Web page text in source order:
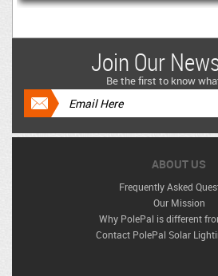
Join Our
Be the first to know
ABOUT US
Frequently Asked
Our Mission
Why PolePal is different
Contact PolePal Solar